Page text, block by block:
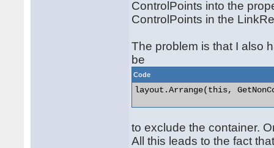
ControlPoints into the
ControlPoints in the
The problem is that I also
be
Code
layout.Arrange(this,
to exclude the container.
All this leads to the fact